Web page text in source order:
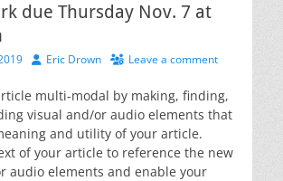
due Thursday Nov. 7 at
AuthorEric Drown Leave a comment
multi-modal by making, finding,
visual and/or audio elements that
and utility of your article.
of your article to reference the new
audio elements and enable your